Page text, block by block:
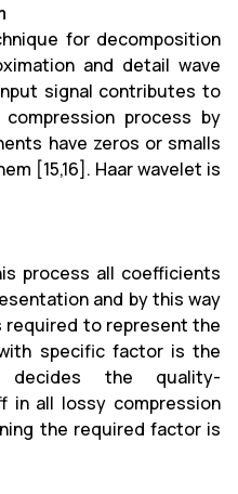
for decomposition
and detail wave
signal contributes to
process by
have zeros or smalls
[15,16]. Haar wavelet is
process all coefficients
and by this way
required to represent the
specific factor is the
decides the quality-
in all lossy compression
the required factor is